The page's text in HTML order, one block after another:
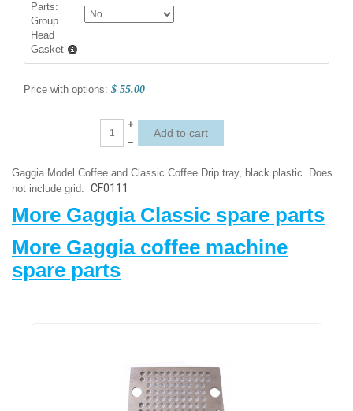
Parts:
Group
Head
Gasket
Price with options: $ 55.00
+
–
Gaggia Model Coffee and Classic Coffee Drip tray, black plastic. Does
not include grid. CF0111
More Gaggia Classic spare parts
More Gaggia coffee machine
spare parts